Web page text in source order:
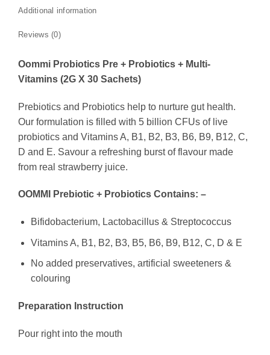
Additional information
Reviews (0)
Oommi Probiotics Pre + Probiotics + Multi-
Vitamins (2G X 30 Sachets)
Prebiotics and Probiotics help to nurture gut health.
Our formulation is filled with 5 billion CFUs of live
probiotics and Vitamins A, B1, B2, B3, B6, B9, B12, C,
D and E. Savour a refreshing burst of flavour made
from real strawberry juice.
OOMMI Prebiotic + Probiotics Contains: –
Bifidobacterium, Lactobacillus & Streptococcus
Vitamins A, B1, B2, B3, B5, B6, B9, B12, C, D & E
No added preservatives, artificial sweeteners &
colouring
Preparation Instruction
Pour right into the mouth